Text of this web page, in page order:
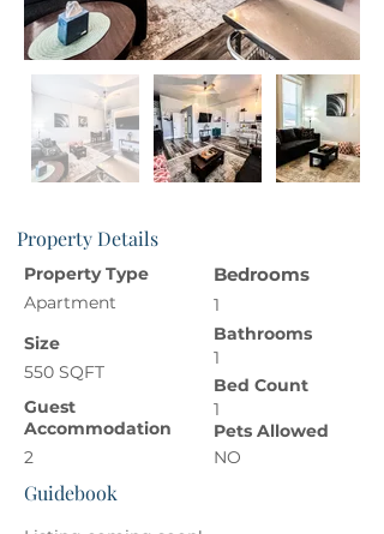
Property Details
Property Type
Apartment
Size
550 SQFT
Guest
Accommodation
2
Bedrooms
1
Bathrooms
1
Bed Count
1
Pets Allowed
NO
Guidebook